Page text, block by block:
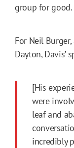
group for good.
For Neil
Dayton, Davis’
[His
were
leaf and
incredibly